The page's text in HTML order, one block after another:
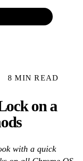
8 MIN READ
on a
with a quick